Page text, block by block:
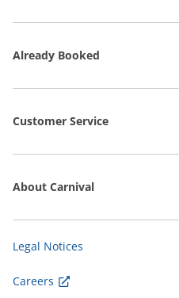
Already Booked
Customer Service
About Carnival
Legal Notices
Careers